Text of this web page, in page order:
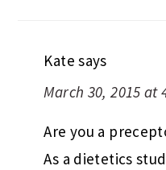
Kate says
March 30, 2015 at
Are you a
As a dietetics